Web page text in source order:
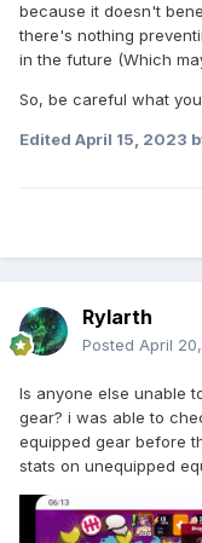
because it doesn't
there's nothing
in the future (Which
So, be careful what
Edited April 15, 2023
Rylarth
Posted April
Is anyone else unable
gear? i was able to
equipped gear before
stats on unequipped